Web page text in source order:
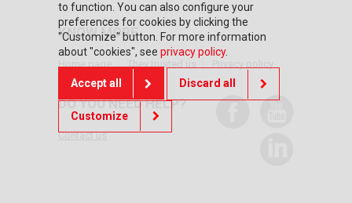
KNOW MORE
DO YOU NEED HELP?
Contact us
to function. You can also configure your
preferences for cookies by clicking the
"Customize" button. For more information
about "cookies", see privacy policy.
Accept all Discard all
Customize